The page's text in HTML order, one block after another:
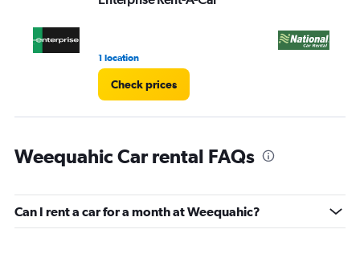
1 location
Check prices
Weequahic Car rental FAQs
Can I rent a car for a month at Weequahic?